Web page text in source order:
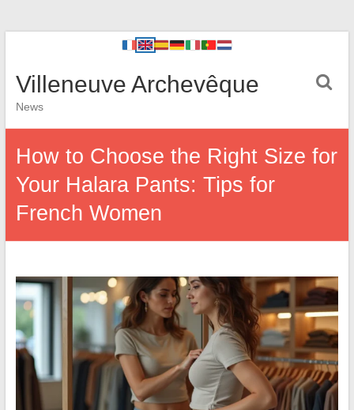
Villeneuve Archevêque
News
How to Choose the Right Size for
Your Halara Pants: Tips for
French Women